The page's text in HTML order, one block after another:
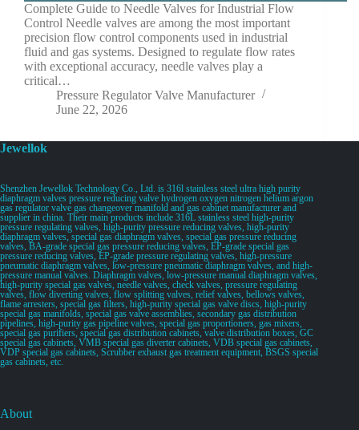
Complete Guide to Needle Valves for Industrial Flow
Control Needle valves are among the most important
precision flow control components used in industrial
fluid and gas systems. Designed to regulate flow rates
with exceptional accuracy, needle valves play a
critical…
Pressure Regulator Valve Manufacturer
June 22, 2026
Jewellok
Shenzhen Jewellok Technology Co., Ltd. is 316l stainless steel ultra high purity
diaphragm valves pressure reducing valve hydrogen oxygen nitrogen helium argon
gas regulator valve gas changeover manifold and gas cabinet manufacturer and
supplier in china. Their main products include 316L stainless steel high-purity
pressure regulating valves, high-purity pressure reducing valves, high-purity
diaphragm valves, special gas diaphragm valves, special gas pressure reducing
valves, BA-grade special gas pressure reducing valves, EP-grade special gas
pressure reducing valves, EP-grade pressure regulating valves, high-pressure
pneumatic diaphragm valves, low-pressure pneumatic diaphragm valves, and high-
pressure manual valves. Diaphragm valves, low-pressure manual diaphragm valves,
high-purity special gas valves, needle valves, check valves, pressure regulating
valves, flow diverting valves, flow splitting valves, relief valves, bellows valves,
flame arresters, special gas filters, high-purity special gas valve discs, high-purity
special gas manifolds, special gas valve assemblies, secondary gas distribution
pipelines, high-purity gas pipeline valves, special gas proportioners, gas mixers,
special gas purifiers, special gas distribution cabinets, valve distribution boxes, GC
special gas cabinets, VMB special gas diverter cabinets, VDB special gas cabinets,
VDP special gas cabinets, Scrubber exhaust gas treatment equipment, BSGS special
gas cabinets, etc.
About